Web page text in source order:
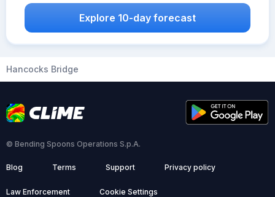
Explore 10-day forecast
Hancocks Bridge
© Bending Spoons Operations S.p.A.
Blog Terms Support Privacy policy
Law Enforcement Cookie Settings